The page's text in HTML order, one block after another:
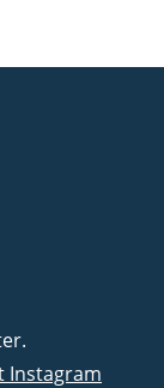
Instagram